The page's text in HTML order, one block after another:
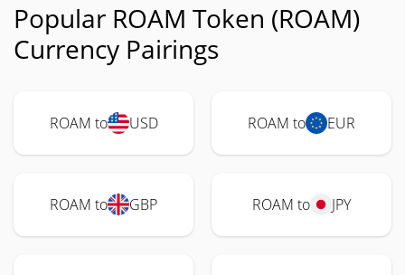
Popular ROAM Token (ROAM)
Currency Pairings
ROAM to USD ROAM to EUR
ROAM to GBP ROAM to JPY